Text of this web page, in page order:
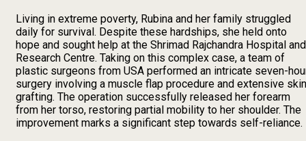
Living in extreme poverty, Rubina and her family struggled
daily for survival. Despite these hardships, she held onto
hope and sought help at the Shrimad Rajchandra Hospital and
Research Centre. Taking on this complex case, a team of
plastic surgeons from USA performed an intricate seven-
surgery involving a muscle flap procedure and extensive skin
grafting. The operation successfully released her forearm
from her torso, restoring partial mobility to her shoulder. The
improvement marks a significant step towards self-reliance.